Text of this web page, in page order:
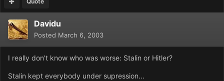
Davidu
Posted March 6, 2003
I really don't know who was worse: Stalin or Hitler?
Stalin kept everybody under supression...